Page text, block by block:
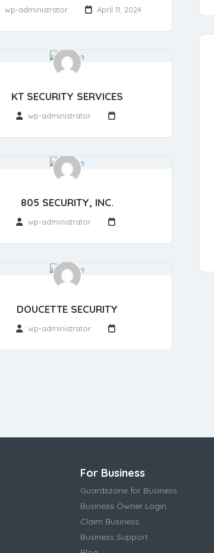
wp-administrator April 11, 2024
KT SECURITY SERVICES
wp-administrator
805 SECURITY, INC.
wp-administrator
DOUCETTE SECURITY
wp-administrator
For Business
Guardszone for Business
Business Owner Login
Claim Business
Business Support